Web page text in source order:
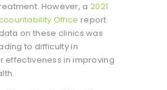
However, a 2021
Office report
on these clinics was
to difficulty in
effectiveness in improving